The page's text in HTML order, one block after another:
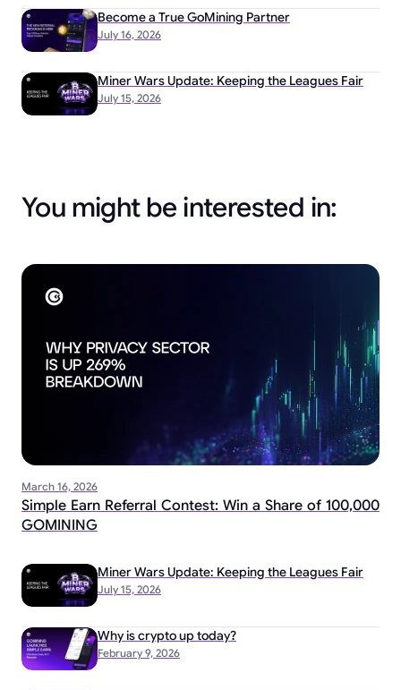
July 16, 2026
Become a True GoMining Partner
July 15, 2026
Miner Wars Update: Keeping the Leagues Fair
You might be interested in:
March 16, 2026
Simple Earn Referral Contest: Win a Share of 100,000
GOMINING
July 15, 2026
Miner Wars Update: Keeping the Leagues Fair
February 9, 2026
Why is crypto up today?